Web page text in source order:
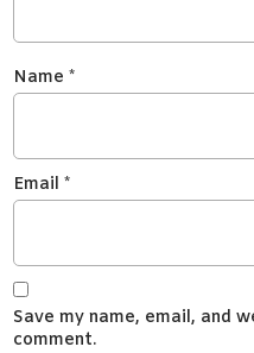
Name *
Email *
Save my name, email, and
comment.